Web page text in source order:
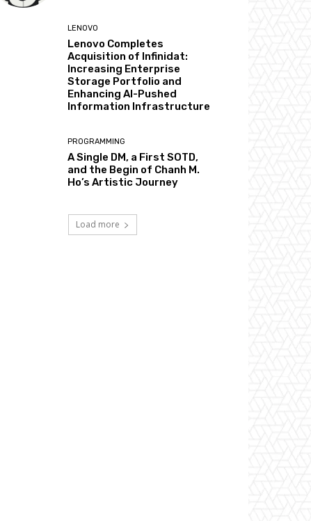
LENOVO
Lenovo Completes
Acquisition of Infinidat:
Increasing Enterprise
Storage Portfolio and
Enhancing AI-Pushed
Information Infrastructure
PROGRAMMING
A Single DM, a First SOTD,
and the Begin of Chanh M.
Ho’s Artistic Journey
Load more